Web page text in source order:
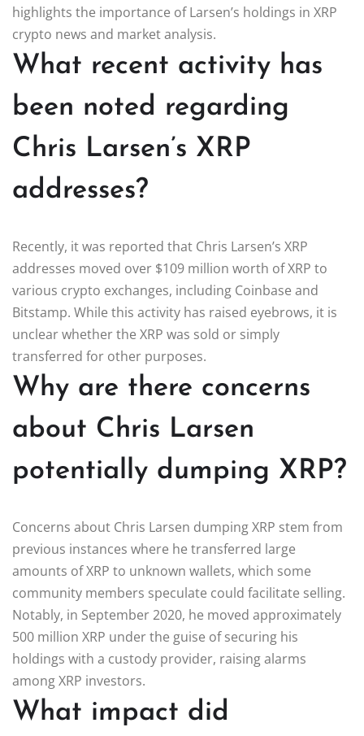
highlights the importance of Larsen’s holdings in XRP
crypto news and market analysis.
What recent activity has
been noted regarding
Chris Larsen’s XRP
addresses?
Recently, it was reported that Chris Larsen’s XRP
addresses moved over $109 million worth of XRP to
various crypto exchanges, including Coinbase and
Bitstamp. While this activity has raised eyebrows, it is
unclear whether the XRP was sold or simply
transferred for other purposes.
Why are there concerns
about Chris Larsen
potentially dumping XRP?
Concerns about Chris Larsen dumping XRP stem from
previous instances where he transferred large
amounts of XRP to unknown wallets, which some
community members speculate could facilitate selling.
Notably, in September 2020, he moved approximately
500 million XRP under the guise of securing his
holdings with a custody provider, raising alarms
among XRP investors.
What impact did